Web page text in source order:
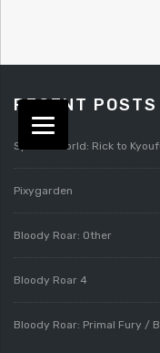
RECENT POSTS
Splatterworld: Rick to
Pixygarden
Bloody Roar: Other
Bloody Roar 4
Bloody Roar: Primal Fury /